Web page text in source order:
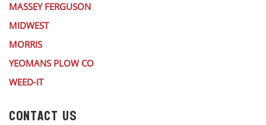
MASSEY FERGUSON
MIDWEST
MORRIS
YEOMANS PLOW CO
WEED-IT
CONTACT US